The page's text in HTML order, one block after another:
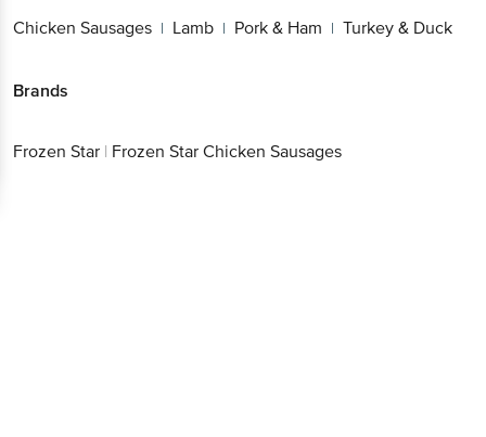
Chicken Sausages | Lamb | Pork & Ham | Turkey & Duck
Brands
Frozen Star | Frozen Star Chicken Sausages